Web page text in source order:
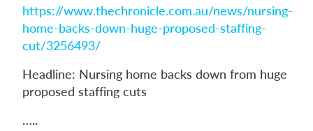
https://www.thechronicle.com.au/news/nursing-
home-backs-down-huge-proposed-staffing-
cut/3256493/
Headline: Nursing home backs down from huge
proposed staffing cuts
…..